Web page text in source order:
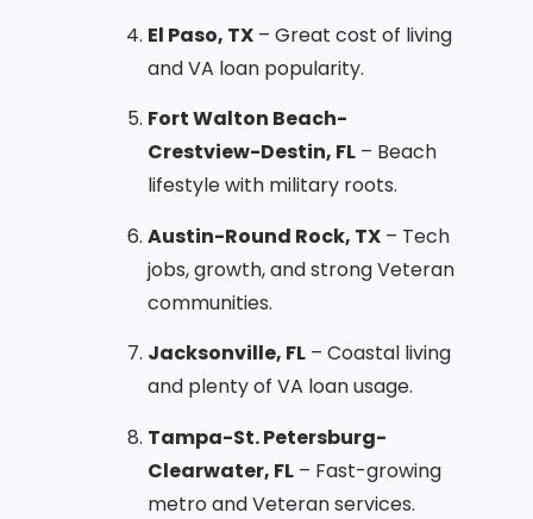
El Paso, TX – Great cost of living
and VA loan popularity.
Fort Walton Beach-
Crestview-Destin, FL – Beach
lifestyle with military roots.
Austin-Round Rock, TX – Tech
jobs, growth, and strong Veteran
communities.
Jacksonville, FL – Coastal living
and plenty of VA loan usage.
Tampa-St. Petersburg-
Clearwater, FL – Fast-growing
metro and Veteran services.